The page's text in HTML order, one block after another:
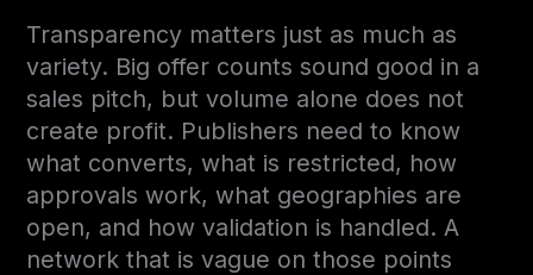
Transparency matters just as much as
variety. Big offer counts sound good in a
sales pitch, but volume alone does not
create profit. Publishers need to know
what converts, what is restricted, how
approvals work, what geographies are
open, and how validation is handled. A
network that is vague on those points